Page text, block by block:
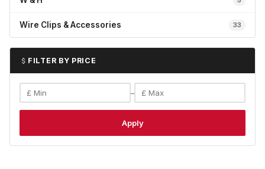
Wire Clips & Accessories 33
FILTER BY PRICE
–
Apply